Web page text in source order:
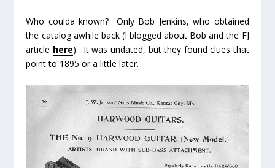
Who coulda known? Only Bob Jenkins, who obtained
the catalog awhile back (I blogged about Bob and the FJ
article here). It was undated, but they found clues that
point to 1895 or a little later.